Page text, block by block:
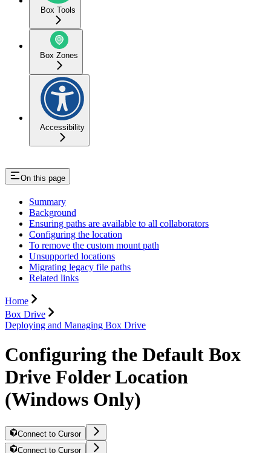
Box Tools
Box Zones
Accessibility
On this page
Summary
Background
Ensuring paths are available to all collaborators
Configuring the location
To remove the custom mount path
Unsupported locations
Migrating legacy file paths
Related links
Home
Box Drive
Deploying and Managing Box Drive
Configuring the Default Box
Drive Folder Location
(Windows Only)
Connect to Cursor
Connect to Cursor